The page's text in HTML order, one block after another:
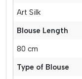
Art Silk
Blouse Length
80 cm
Type of Blouse